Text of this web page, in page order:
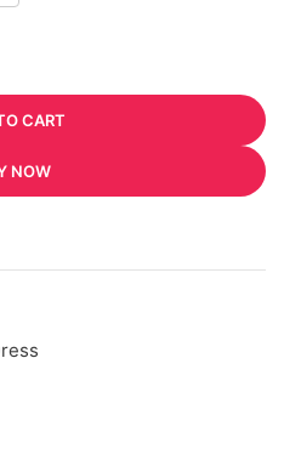
CART
NOW